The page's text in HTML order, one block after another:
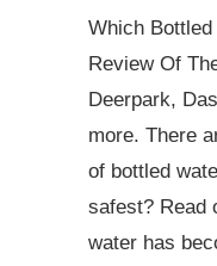
Which
Review Of
Deerpark,
more. There
of bottled
safest? Read
water has